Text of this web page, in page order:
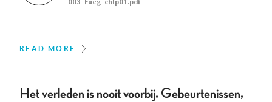
003_Fueg_chtp01.pdf
READ MORE
Het verleden is nooit voorbij. Gebeurtenissen,